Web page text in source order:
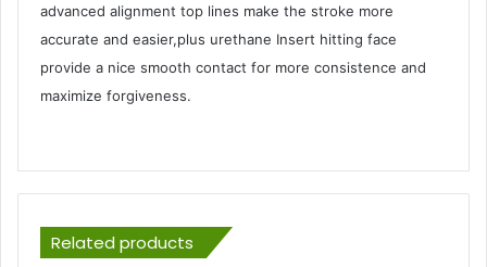
advanced alignment top lines make the stroke more
accurate and easier,plus urethane Insert hitting face
provide a nice smooth contact for more consistence and
maximize forgiveness.
Related products